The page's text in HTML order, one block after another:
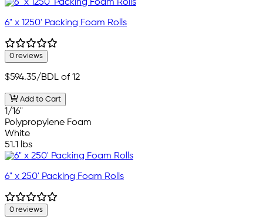
6" x 1250' Packing Foam Rolls
0 reviews
$594.35/BDL of 12
Add to Cart
1/16"
Polypropylene Foam
White
51.1 lbs
6" x 250' Packing Foam Rolls
0 reviews